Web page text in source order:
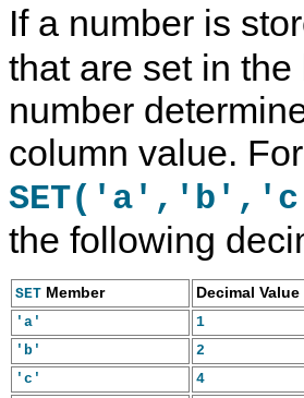
If a number is
that are set in
number
column value.
the following
SET Member Decimal Value
'a' 1
'b'
2
'c'
4